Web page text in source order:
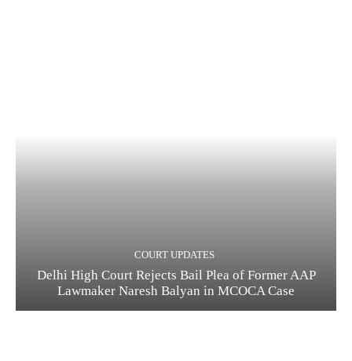
COURT UPDATES
Delhi High Court Rejects Bail Plea of Former AAP
Lawmaker Naresh Balyan in MCOCA Case